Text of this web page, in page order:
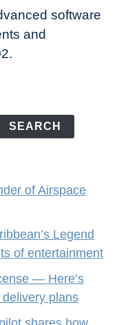
software
and
SEARCH
of Airspace
Legend
of entertainment
— Here’s
plans